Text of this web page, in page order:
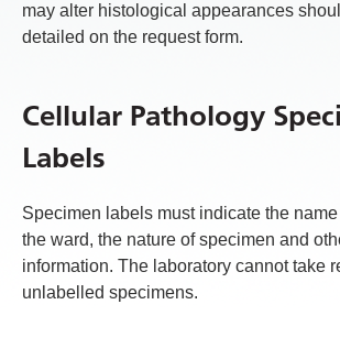
may alter histological appearances
detailed on the request form.
Cellular Pathology
Labels
Specimen labels must indicate the
the ward, the nature of specimen and
information. The laboratory cannot take
unlabelled specimens.